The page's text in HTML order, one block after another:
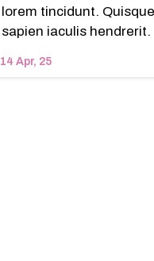
14 Apr, 25
lorem tincidunt.
sapien iaculis hendrerit.